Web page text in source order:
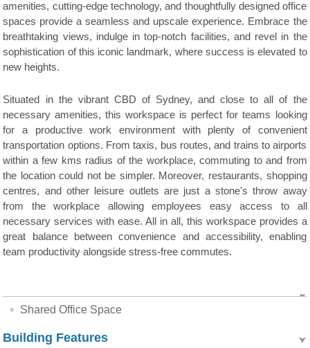
amenities, cutting-edge technology, and thoughtfully designed office
spaces provide a seamless and upscale experience. Embrace the
breathtaking views, indulge in top-notch facilities, and revel in the
sophistication of this iconic landmark, where success is elevated to
new heights.
Situated in the vibrant CBD of Sydney, and close to all of the
necessary amenities, this workspace is perfect for teams looking
for a productive work environment with plenty of convenient
transportation options. From taxis, bus routes, and trains to airports
within a few kms radius of the workplace, commuting to and from
the location could not be simpler. Moreover, restaurants, shopping
centres, and other leisure outlets are just a stone's throw away
from the workplace allowing employees easy access to all
necessary services with ease. All in all, this workspace provides a
great balance between convenience and accessibility, enabling
team productivity alongside stress-free commutes.
Shared Office Space
Building Features